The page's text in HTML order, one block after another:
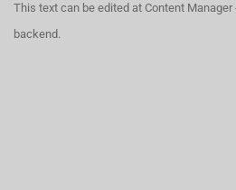
This text can be edited at Content Manager
backend.